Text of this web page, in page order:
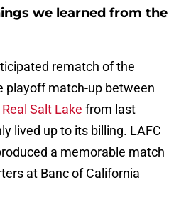
we learned from the
rematch of the
playoff match-up between
Real Salt Lake from last
lived up to its billing. LAFC
a memorable match
at Banc of California